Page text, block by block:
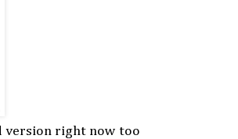
version right now too